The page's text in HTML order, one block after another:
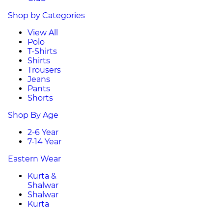
Shop by Categories
View All
Polo
T-Shirts
Shirts
Trousers
Jeans
Pants
Shorts
Shop By Age
2-6 Year
7-14 Year
Eastern Wear
Kurta &
Shalwar
Shalwar
Kurta